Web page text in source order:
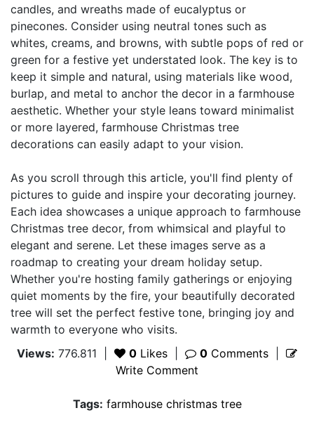
candles, and wreaths made of eucalyptus or
pinecones. Consider using neutral tones such as
whites, creams, and browns, with subtle pops of red or
green for a festive yet understated look. The key is to
keep it simple and natural, using materials like wood,
burlap, and metal to anchor the decor in a farmhouse
aesthetic. Whether your style leans toward minimalist
or more layered, farmhouse Christmas tree
decorations can easily adapt to your vision.
As you scroll through this article, you'll find plenty of
pictures to guide and inspire your decorating journey.
Each idea showcases a unique approach to farmhouse
Christmas tree decor, from whimsical and playful to
elegant and serene. Let these images serve as a
roadmap to creating your dream holiday setup.
Whether you're hosting family gatherings or enjoying
quiet moments by the fire, your beautifully decorated
tree will set the perfect festive tone, bringing joy and
warmth to everyone who visits.
Views: 776.811 0 Likes 0 Comments
Write Comment
Tags: farmhouse christmas tree